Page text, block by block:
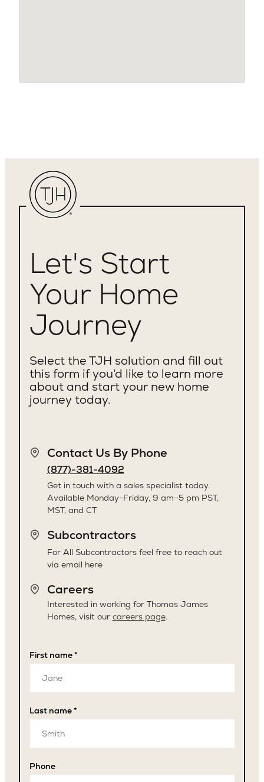
Let's Start
Your Home
Journey
Select the TJH solution and fill out
this form if you’d like to learn more
about and start your new home
journey today.
Contact Us By Phone
(877)-381-4092
Get in touch with a sales specialist today.
Available Monday-Friday, 9 am–5 pm PST,
MST, and CT
Subcontractors
For All Subcontractors feel free to reach out
via email here
Careers
Interested in working for Thomas James
Homes, visit our careers page.